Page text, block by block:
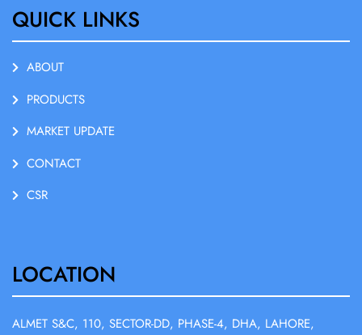
QUICK LINKS
ABOUT
PRODUCTS
MARKET UPDATE
CONTACT
CSR
LOCATION
ALMET S&C, 110, SECTOR-DD, PHASE-4, DHA, LAHORE,